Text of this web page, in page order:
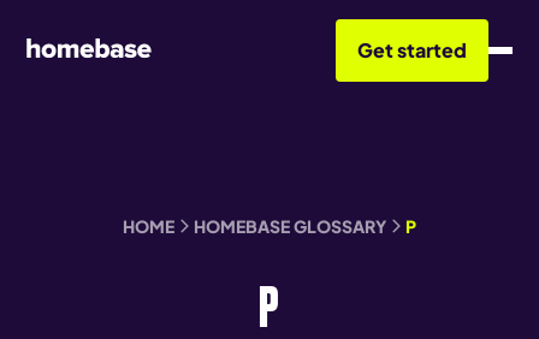
Get started
HOME HOMEBASE GLOSSARY P
P